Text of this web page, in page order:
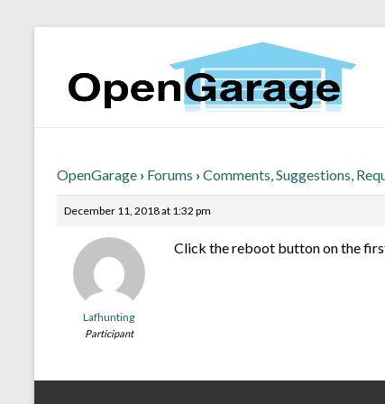
OpenGarage › Forums › Comments, Suggestions,
December 11, 2018 at 1:32 pm
Lafhunting
Participant
Click the reboot button on the